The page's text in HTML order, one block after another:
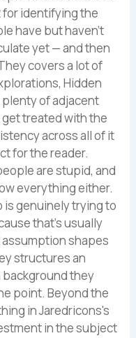
for identifying the
have but haven't
yet — and then
covers a lot of
Hidden
plenty of adjacent
treated with the
across all of it
for the reader.
are stupid, and
everything either.
is genuinely trying to
that's usually
shapes
structures an
they
point. Beyond the
in Jaredricons's
in the subject